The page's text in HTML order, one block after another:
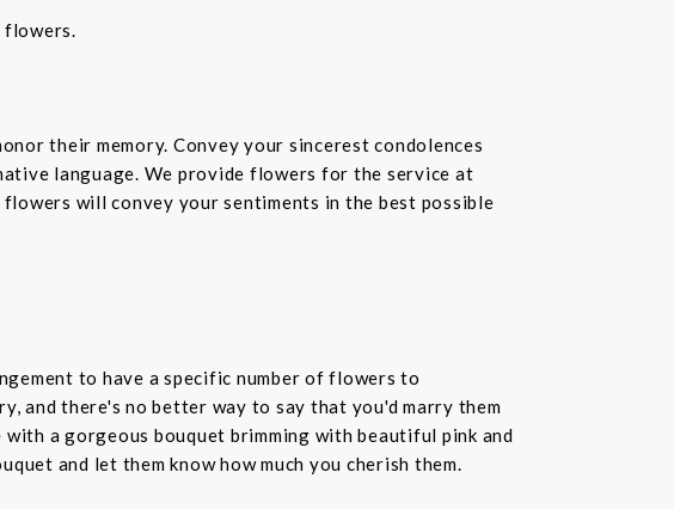
flowers.
their memory. Convey your sincerest condolences
language. We provide flowers for the service at
will convey your sentiments in the best possible
to have a specific number of flowers to
and there's no better way to say that you'd marry them
a gorgeous bouquet brimming with beautiful pink and
and let them know how much you cherish them.